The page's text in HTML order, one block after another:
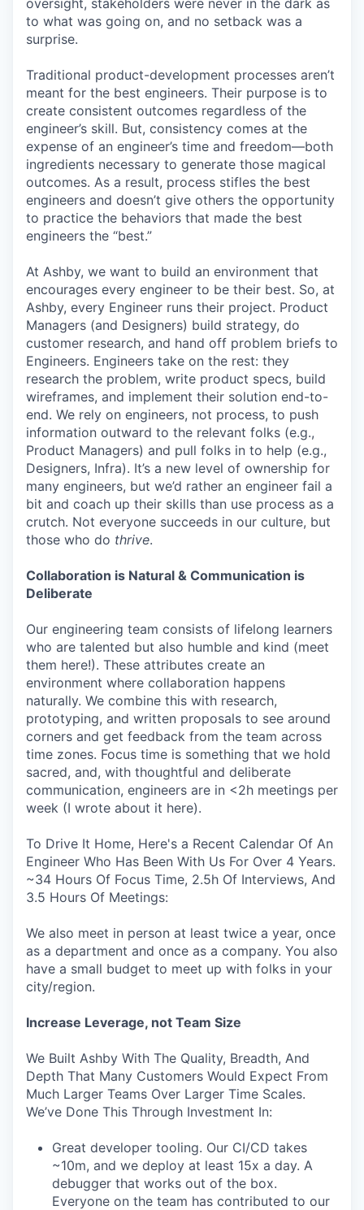
oversight, stakeholders were never in the dark as
to what was going on, and no setback was a
surprise.
Traditional product-development processes aren’t
meant for the best engineers. Their purpose is to
create consistent outcomes regardless of the
engineer’s skill. But, consistency comes at the
expense of an engineer’s time and freedom—both
ingredients necessary to generate those magical
outcomes. As a result, process stifles the best
engineers and doesn’t give others the opportunity
to practice the behaviors that made the best
engineers the “best.”
At Ashby, we want to build an environment that
encourages every engineer to be their best. So, at
Ashby, every Engineer runs their project. Product
Managers (and Designers) build strategy, do
customer research, and hand off problem briefs to
Engineers. Engineers take on the rest: they
research the problem, write product specs, build
wireframes, and implement their solution end-to-
end. We rely on engineers, not process, to push
information outward to the relevant folks (e.g.,
Product Managers) and pull folks in to help (e.g.,
Designers, Infra). It’s a new level of ownership for
many engineers, but we’d rather an engineer fail a
bit and coach up their skills than use process as a
crutch. Not everyone succeeds in our culture, but
those who do thrive.
Collaboration is Natural & Communication is
Deliberate
Our engineering team consists of lifelong learners
who are talented but also humble and kind (meet
them here!). These attributes create an
environment where collaboration happens
naturally. We combine this with research,
prototyping, and written proposals to see around
corners and get feedback from the team across
time zones. Focus time is something that we hold
sacred, and, with thoughtful and deliberate
communication, engineers are in <2h meetings per
week (I wrote about it here).
To Drive It Home, Here's a Recent Calendar Of An
Engineer Who Has Been With Us For Over 4 Years.
~34 Hours Of Focus Time, 2.5h Of Interviews, And
3.5 Hours Of Meetings:
We also meet in person at least twice a year, once
as a department and once as a company. You also
have a small budget to meet up with folks in your
city/region.
Increase Leverage, not Team Size
We Built Ashby With The Quality, Breadth, And
Depth That Many Customers Would Expect From
Much Larger Teams Over Larger Time Scales.
We’ve Done This Through Investment In:
Great developer tooling. Our CI/CD takes
~10m, and we deploy at least 15x a day. A
debugger that works out of the box.
Everyone on the team has contributed to our